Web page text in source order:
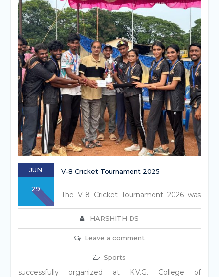
JUN
29
V-8 Cricket Tournament 2025
HARSHITH DS
Leave a comment
Sports
The V-8 Cricket Tournament 2026 was
successfully organized at K.V.G. College of